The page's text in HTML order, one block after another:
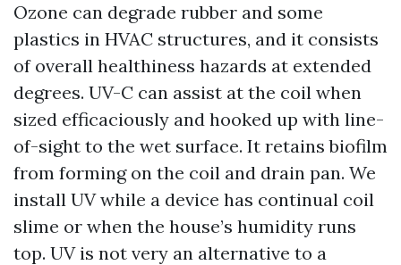
Ozone can degrade rubber and some
plastics in HVAC structures, and it consists
of overall healthiness hazards at extended
degrees. UV-C can assist at the coil when
sized efficaciously and hooked up with line-
of-sight to the wet surface. It retains biofilm
from forming on the coil and drain pan. We
install UV while a device has continual coil
slime or when the house’s humidity runs
top. UV is not very an alternative to a